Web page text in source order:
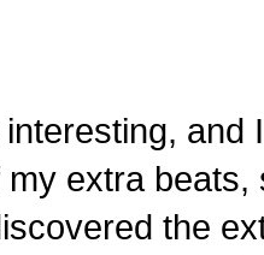
and
my extra
the